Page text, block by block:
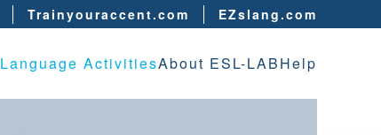
Trainyouraccent.com EZslang.com
Language ActivitiesAbout ESL-LABHelp